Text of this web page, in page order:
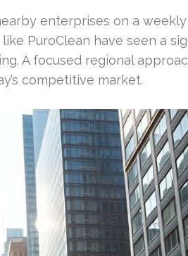
enterprises on a weekly
like PuroClean have seen a
A focused regional
competitive market.